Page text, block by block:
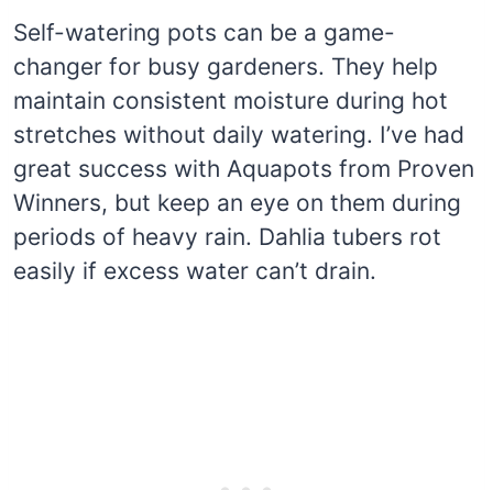
Self-watering pots can be a game-
changer for busy gardeners. They help
maintain consistent moisture during hot
stretches without daily watering. I’ve had
great success with Aquapots from Proven
Winners, but keep an eye on them during
periods of heavy rain. Dahlia tubers rot
easily if excess water can’t drain.